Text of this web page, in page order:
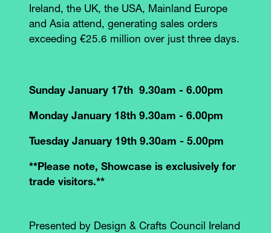
Ireland, the UK, the USA, Mainland Europe
and Asia attend, generating sales orders
exceeding €25.6 million over just three days.
Sunday January 17th 9.30am - 6.00pm
Monday January 18th 9.30am - 6.00pm
Tuesday January 19th 9.30am - 5.00pm
**Please note, Showcase is exclusively for
trade visitors.**
Presented by Design & Crafts Council Ireland